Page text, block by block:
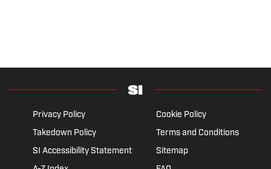
Privacy Policy
Cookie Policy
Takedown Policy
Terms and Conditions
SI Accessibility Statement
Sitemap